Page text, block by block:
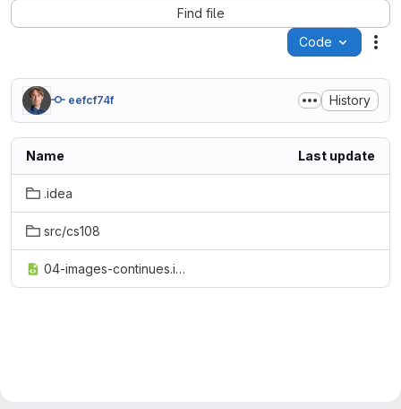
Find file
Code
eefcf74f History
Name Last update
.idea
src/cs108
04-images-continues.iml